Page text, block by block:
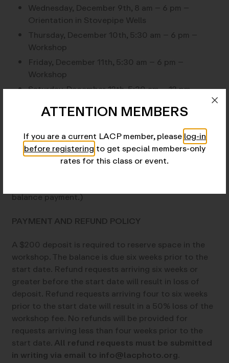
Wednesday, December 9th, 8 am – 6 pm –
Orientation in Stovepipe Wells
Thursday, December 10th, 5:30 am – 6 pm –
Workshop
Friday, December 11th, 5:30 am – 6 pm –
Workshop
Saturday, December 12th, 5:30 am – 12 pm –
$1,025 for Members; $1,075 for Non-Members
balance payment.)
PAYMENT AND REFUND POLICY
A $200 deposit is required to reserve space in the
workshop. The balance is due six weeks prior to the
start date. Refund requests arriving six weeks or
greater before the start date will result in loss of
deposit. Refund requests arriving four to six weeks
prior to the start date will result in a 50% loss of the
workshop fee. No refunds will be provided for
requests arriving less than four weeks prior to the
start date.All refund requests must be submitted
in writing via email to info@lacphoto.org.
ATTENTION MEMBERS
If you are a current LACP member, pleaselog-in
before registeringto get special members-only
rates for this class or event.